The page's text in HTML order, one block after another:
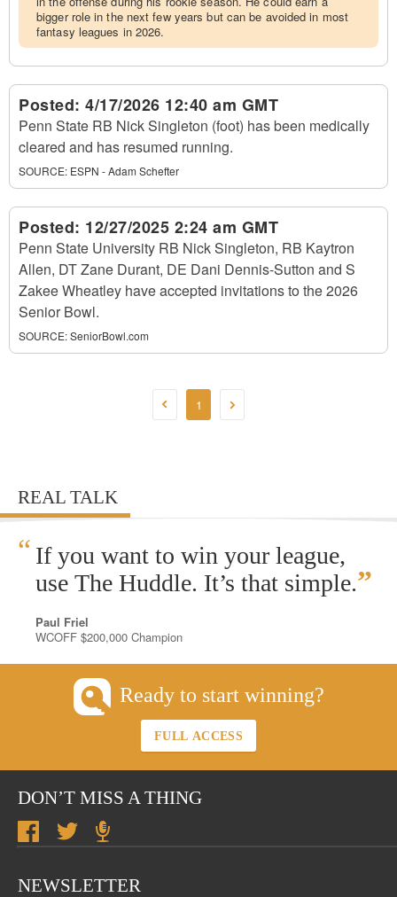
bigger role in the next few years but can be avoided in most
fantasy leagues in 2026.
Posted: 4/17/2026 12:40 am GMT
Penn State RB Nick Singleton (foot) has been medically
cleared and has resumed running.
SOURCE: ESPN - Adam Schefter
Posted: 12/27/2025 2:24 am GMT
Penn State University RB Nick Singleton, RB Kaytron
Allen, DT Zane Durant, DE Dani Dennis-Sutton and S
Zakee Wheatley have accepted invitations to the 2026
Senior Bowl.
SOURCE:SeniorBowl.com
1
REAL TALK
“ If you want to win your league,
use The Huddle. It’s that simple.”
Paul Friel
WCOFF $200,000 Champion
Ready to start winning?
FULL ACCESS
DON’T MISS A THING
NEWSLETTER